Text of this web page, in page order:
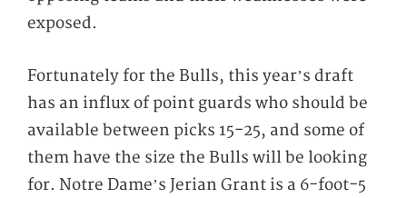
exposed.
Fortunately for the Bulls, this year’s draft
has an influx of point guards who should be
available between picks 15-25, and some of
them have the size the Bulls will be looking
for. Notre Dame’s Jerian Grant is a 6-foot-5